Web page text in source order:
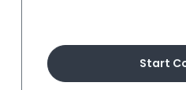
Start